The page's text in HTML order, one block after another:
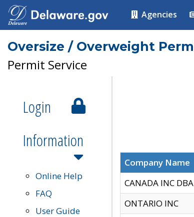
Agencies
Oversize / Overweight
Permit Service
Login
Information
Online Help
FAQ
User Guide
Company Name
CANADA INC
ONTARIO INC